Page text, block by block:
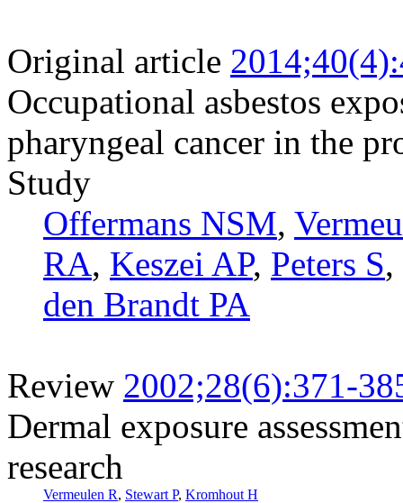
Original article
Occupational asbestos
pharyngeal cancer in the
Study
Offermans NSM,
RA, Keszei AP, Peters S,
den Brandt PA
Review 2002;28(6):371-
Dermal exposure
research
Vermeulen R, Stewart P, Kromhout H